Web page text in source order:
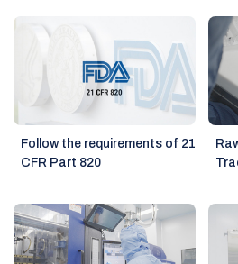
Follow the requirements of 21
CFR Part 820